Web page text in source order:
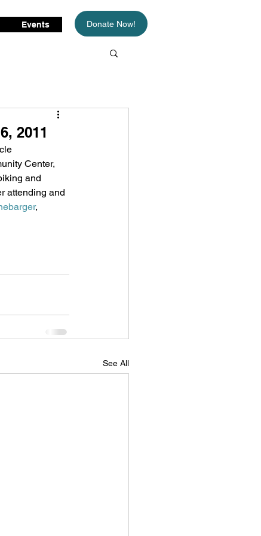
Events Donate Now!
2011
Center,
and
attending and
,
See All